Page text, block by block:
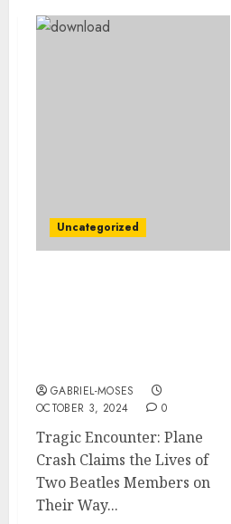
Uncategorized
GABRIEL-MOSES
OCTOBER 3, 2024
0
Tragic Encounter: Plane
Crash Claims the Lives of
Two Beatles Members on
Their Way...